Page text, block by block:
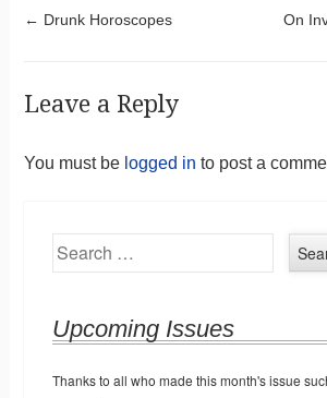
Post
← Drunk Horoscopes On
Leave a Reply
You must be logged in to post a
Search
Upcoming Issues
Thanks to all who made this month's issue